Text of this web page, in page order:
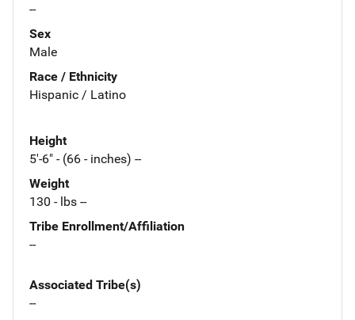
--
Sex
Male
Race / Ethnicity
Hispanic / Latino
Height
5'-6" - (66 - inches) --
Weight
130 - lbs --
Tribe Enrollment/Affiliation
--
Associated Tribe(s)
--